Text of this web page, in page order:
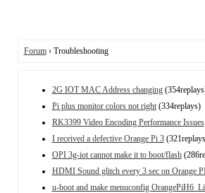
Forum› Troubleshooting
2G IOT MAC Address changing
Pi plus monitor colors not right(334replays)
RK3399 Video Encoding Performance Issues
I received a defective Orange Pi 3
OPI 3g-iot cannot make it to boot/flash
HDMI Sound glitch every 3 sec on Orange
u-boot and make menuconfig